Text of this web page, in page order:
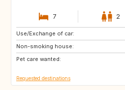
7 2
Use/Exchange of car:
Non-smoking house:
Pet care wanted:
DE
ES
GB
Requested destinations